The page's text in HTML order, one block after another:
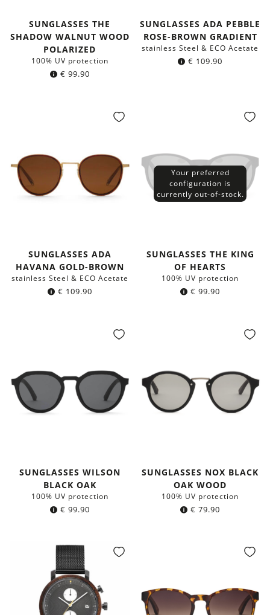
SUNGLASSES THE
SHADOW WALNUT WOOD
POLARIZED
100% UV protection
€ 99.90
SUNGLASSES ADA PEBBLE
ROSE-BROWN GRADIENT
stainless Steel & ECO Acetate
€ 109.90
SUNGLASSES ADA
HAVANA GOLD-BROWN
stainless Steel & ECO Acetate
€ 109.90
Your preferred
configuration is
currently out-of-stock.
SUNGLASSES THE KING
OF HEARTS
100% UV protection
€ 99.90
SUNGLASSES WILSON
BLACK OAK
100% UV protection
€ 99.90
SUNGLASSES NOX BLACK
OAK WOOD
100% UV protection
€ 79.90